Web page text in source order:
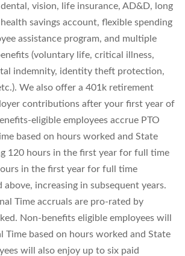
vision, life insurance, AD&D, long
savings account, flexible spending
assistance program, and multiple
(voluntary life, critical illness,
indemnity, identity theft protection,
We also offer a 401k retirement
contributions after your first year of
eligible employees accrue PTO
based on hours worked and State
120 hours in the first year for full time
in the first year for full time
above, increasing in subsequent years.
Time accruals are pro-rated by
Non-benefits eligible employees will
Time based on hours worked and State
will also enjoy up to six paid